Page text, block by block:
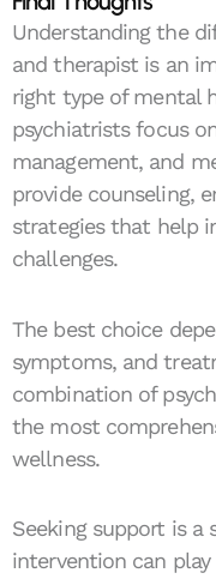
Understanding the
and therapist is an
right type of mental
psychiatrists focus
management, and
provide counseling,
strategies that help
challenges.
The best choice
symptoms, and
combination of
the most
wellness.
Seeking support is a
intervention can